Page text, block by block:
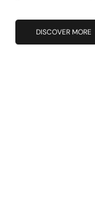
DISCOVER MORE